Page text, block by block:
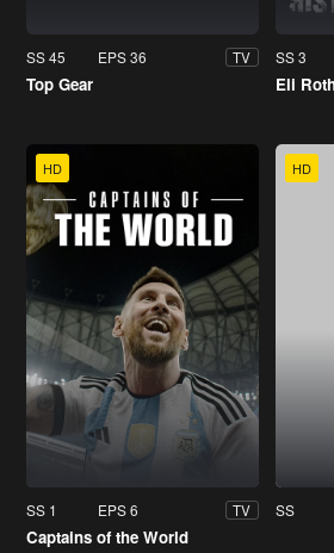
SS 45 EPS 36 TV
Top Gear
SS 3
Eli
HD
SS 1 EPS 6 TV
Captains of the World
HD
SS